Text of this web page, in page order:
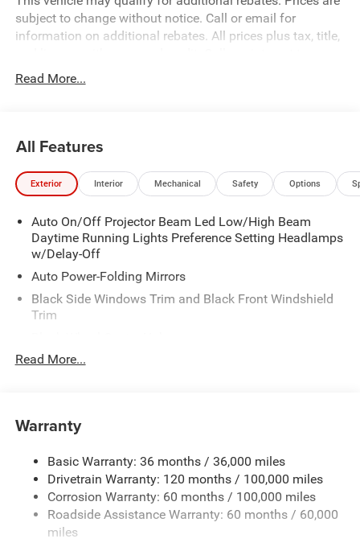
subject to change without notice. Call or email for
information on additional rebates. All prices plus tax, title,
today @ 866-474-0002 to schedule a test drive! We are
located 10 minutes NW of Des Moines at 1708 Sycamore
Read More...
All Features
Exterior Interior Mechanical Safety Options
Auto On/Off Projector Beam Led Low/High Beam
Daytime Running Lights Preference Setting Headlamps
w/Delay-Off
Auto Power-Folding Mirrors
Black Side Windows Trim and Black Front Windshield
Trim
Body-Colored Door Handles
Cargo Lamp w/High Mount Stop Light
Chrome Grille
Deep Tinted Glass
Exterior Mirrors Courtesy Lamps
Exterior Mirrors w/Clearance Lights
Read More...
Warranty
Basic Warranty: 36 months / 36,000 miles
Drivetrain Warranty: 120 months / 100,000 miles
Corrosion Warranty: 60 months / 100,000 miles
Roadside Assistance Warranty: 60 months / 60,000
miles